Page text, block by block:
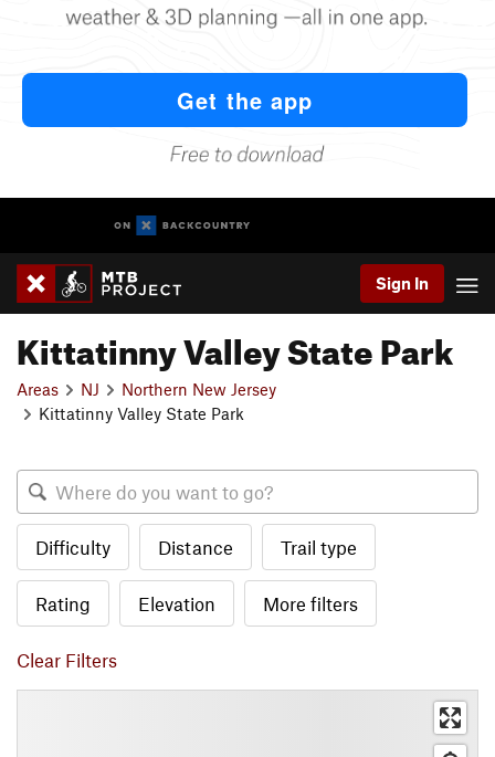
Sign In
Kittatinny Valley State Park
Areas NJ
Northern New Jersey
Kittatinny Valley State Park
Difficulty Distance Trail type
Rating Elevation More filters
Clear Filters